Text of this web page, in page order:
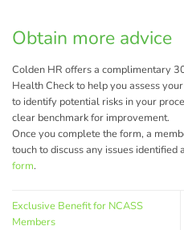
Obtain more advice
Colden HR offers a complimentary
Health Check to help you assess
to identify potential risks in your
clear benchmark for improvement.
Once you complete the form, a
touch to discuss any issues identified
form.
Exclusive Benefit for NCASS
Members